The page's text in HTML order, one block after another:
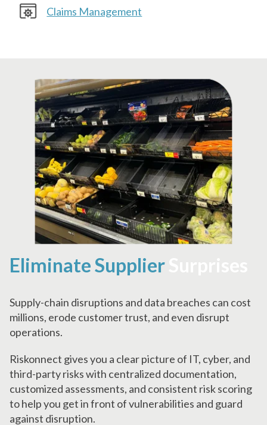
Claims Management
Eliminate Supplier
Supply-chain disruptions and data breaches can cost
millions, erode customer trust, and even disrupt
operations.
Riskonnect gives you a clear picture of IT, cyber, and
third-party risks with centralized documentation,
customized assessments, and consistent risk scoring
to help you get in front of vulnerabilities and guard
against disruption.